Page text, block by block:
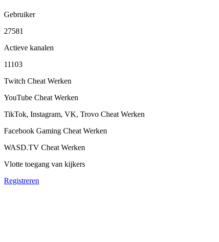
Gebruiker
27581
Actieve kanalen
11103
Twitch Cheat Werken
YouTube Cheat Werken
TikTok, Instagram, VK, Trovo Cheat Werken
Facebook Gaming Cheat Werken
WASD.TV Cheat Werken
Vlotte toegang van kijkers
Registreren